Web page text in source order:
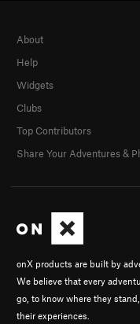
onX products are built by
We believe that every
go, to know where they
their experiences.
About
Help
Widgets
Clubs
Top Contributors
Share Your Adventures &